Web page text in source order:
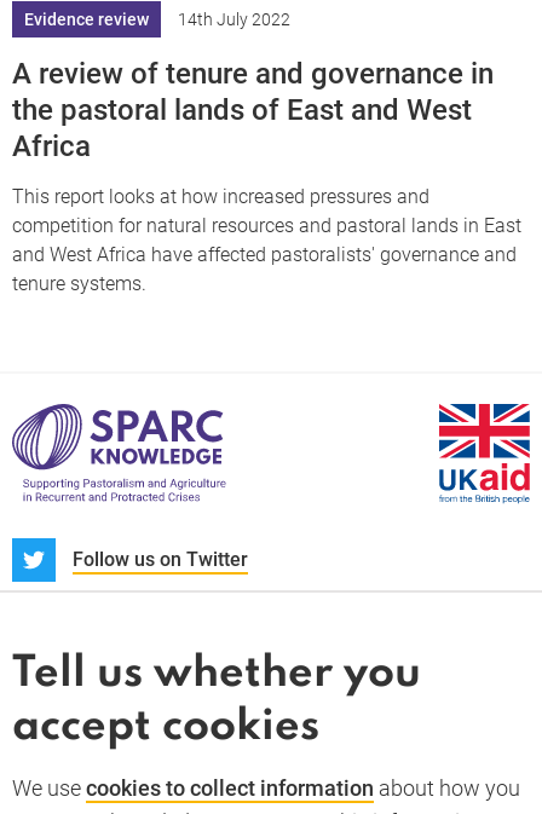
Evidence review 14th July 2022
A review of tenure and governance in
the pastoral lands of East and West
Africa
This report looks at how increased pressures and
competition for natural resources and pastoral lands in East
and West Africa have affected pastoralists' governance and
tenure systems.
Follow us on Twitter
News and blogs
Whistleblower
Terms and conditions
Privacy policy
Cookie policy
Tell us whether you
accept cookies
We usecookies to collect information about how you